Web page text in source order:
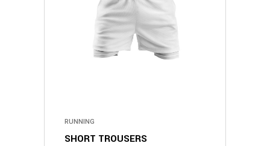
RUNNING
SHORT TROUSERS